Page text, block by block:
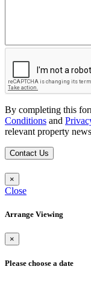
By completing this
Conditions and
relevant property
Contact Us
×
Close
Arrange Viewing
×
Please choose a date